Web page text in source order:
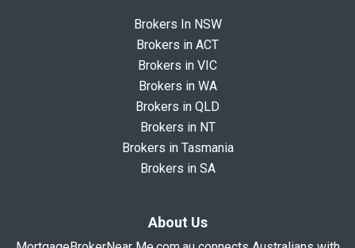
Brokers In NSW
Brokers in ACT
Brokers in VIC
Brokers in WA
Brokers in QLD
Brokers in NT
Brokers in Tasmania
Brokers in SA
About Us